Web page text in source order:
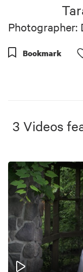
32
Photographer:
Bookmark
3 Videos